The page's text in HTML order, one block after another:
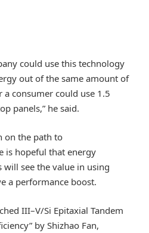
could use this technology
out of the same amount of
consumer could use 1.5
panels,” he said.
on the path to
is hopeful that energy
see the value in using
a performance boost.
III–V/Si Epitaxial Tandem
by Shizhao Fan,